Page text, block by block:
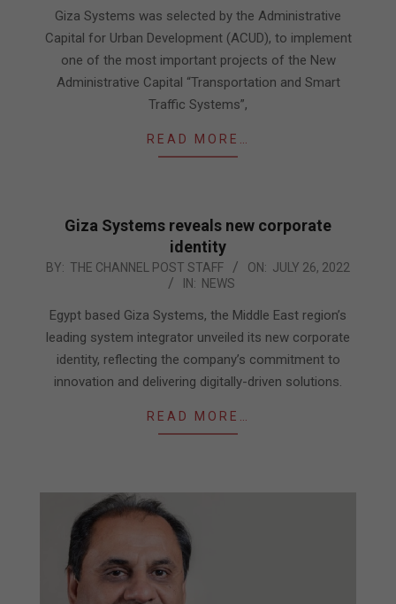
Giza Systems was selected by the Administrative
Capital for Urban Development (ACUD), to implement
one of the most important projects of the New
Administrative Capital “Transportation and Smart
Traffic Systems”,
READ MORE…
Giza Systems reveals new corporate
identity
2022-
26
BY: THE CHANNEL POST STAFF ON: JULY 26, 2022
IN: NEWS
Egypt based Giza Systems, the Middle East region’s
leading system integrator unveiled its new corporate
identity, reflecting the company’s commitment to
innovation and delivering digitally-driven solutions.
READ MORE…